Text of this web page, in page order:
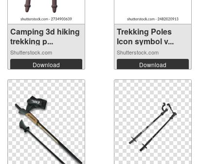
Camping 3d hiking
trekking p...
Shutterstock.com
Download
Trekking Poles
Icon symbol v...
Shutterstock.com
Download